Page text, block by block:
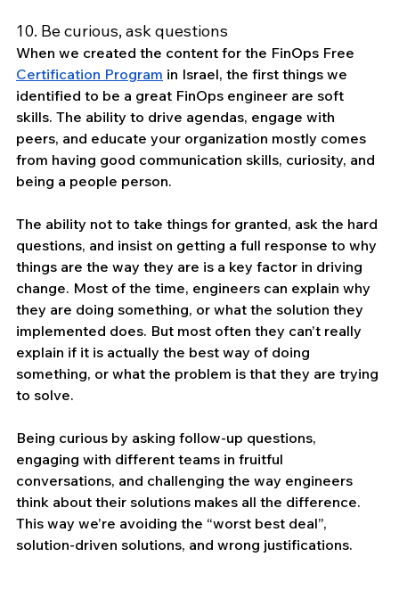
10. Be curious, ask questions
When we created the content for the FinOps Free
Certification Program in Israel, the first things we
identified to be a great FinOps engineer are soft
skills. The ability to drive agendas, engage with
peers, and educate your organization mostly comes
from having good communication skills, curiosity, and
being a people person.
The ability not to take things for granted, ask the hard
questions, and insist on getting a full response to why
things are the way they are is a key factor in driving
change. Most of the time, engineers can explain why
they are doing something, or what the solution they
implemented does. But most often they can’t really
explain if it is actually the best way of doing
something, or what the problem is that they are trying
to solve.
Being curious by asking follow-up questions,
engaging with different teams in fruitful
conversations, and challenging the way engineers
think about their solutions makes all the difference.
This way we’re avoiding the “worst best deal”,
solution-driven solutions, and wrong justifications.